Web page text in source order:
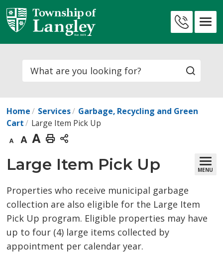
Skip
to
Content
Search
Home Services
Garbage, Recycling and Green
Cart
Large Item Pick Up
Decrease
text
size
Default
text
size
Increase
text
size
Print
This
Page
Large Item Pick Up MENU
Properties who receive municipal garbage
collection are also eligible for the Large Item
Pick Up program. Eligible properties may have
up to four (4) large items collected by
appointment per calendar year.